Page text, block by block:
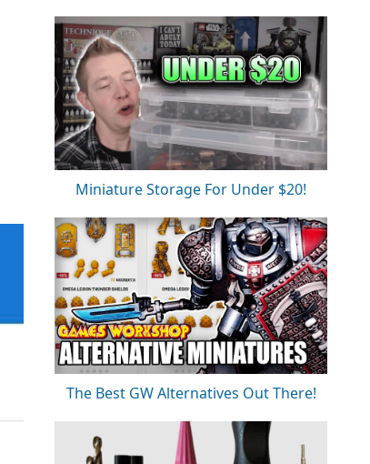
Miniature Storage For Under $20!
The Best GW Alternatives Out There!